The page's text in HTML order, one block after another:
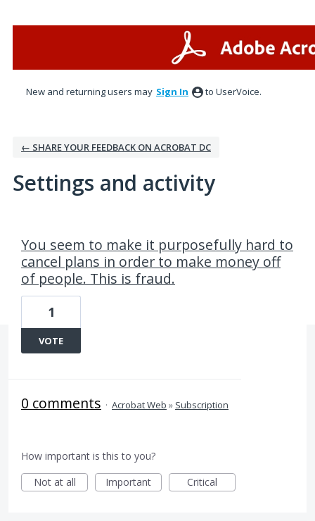
New and returning users may Sign In to UserVoice.
← SHARE YOUR FEEDBACK ON ACROBAT DC
Settings and activity
You seem to make it purposefully hard to
cancel plans in order to make money off
of people. This is fraud.
1
VOTE
0 comments · Acrobat Web » Subscription
How important is this to you?
Not at all
Important Critical